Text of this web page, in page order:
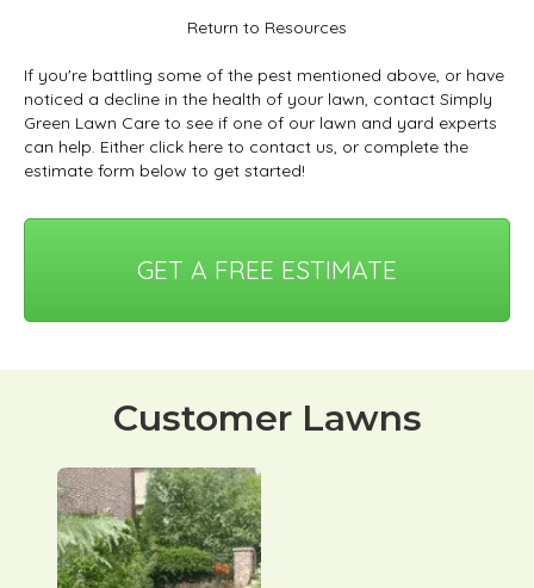
Return to Resources
If you're battling some of the pest mentioned above, or have
noticed a decline in the health of your lawn, contact Simply
Green Lawn Care to see if one of our lawn and yard experts
can help. Either click here to contact us, or complete the
estimate form below to get started!
GET A FREE ESTIMATE
Customer Lawns